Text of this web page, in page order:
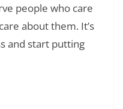
people who care
about them. It’s
and start putting